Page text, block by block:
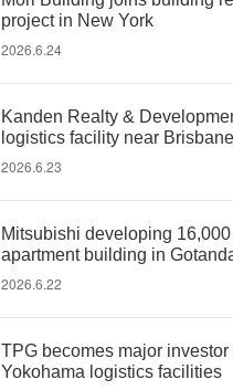
project in New York
2026.6.24
Kanden Realty &
logistics facility near Brisbane
2026.6.23
Mitsubishi developing 16,000
apartment building in
2026.6.22
TPG becomes major
Yokohama logistics facilities